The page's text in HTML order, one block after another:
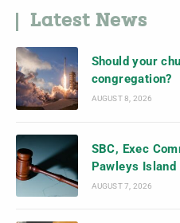
Latest News
Should your
congregation?
AUGUST 8, 2026
SBC, Exec
Pawleys
AUGUST 7, 2026